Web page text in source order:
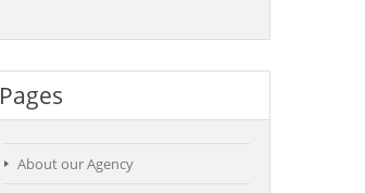
Pages
About our Agency